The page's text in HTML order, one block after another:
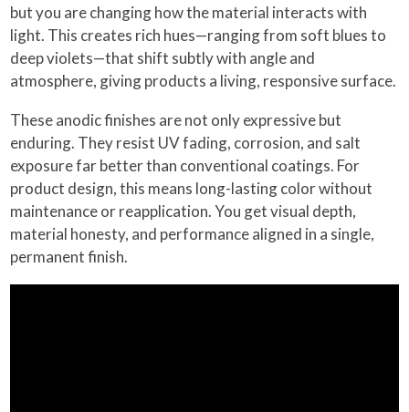
but you are changing how the material interacts with
light. This creates rich hues—ranging from soft blues to
deep violets—that shift subtly with angle and
atmosphere, giving products a living, responsive surface.
These anodic finishes are not only expressive but
enduring. They resist UV fading, corrosion, and salt
exposure far better than conventional coatings. For
product design, this means long-lasting color without
maintenance or reapplication. You get visual depth,
material honesty, and performance aligned in a single,
permanent finish.